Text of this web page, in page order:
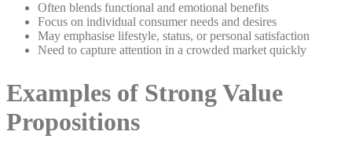
Often blends functional and emotional benefits
Focus on individual consumer needs and desires
May emphasise lifestyle, status, or personal satisfaction
Need to capture attention in a crowded market quickly
Examples of Strong Value
Propositions